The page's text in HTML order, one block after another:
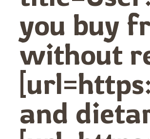
you buy
without
and